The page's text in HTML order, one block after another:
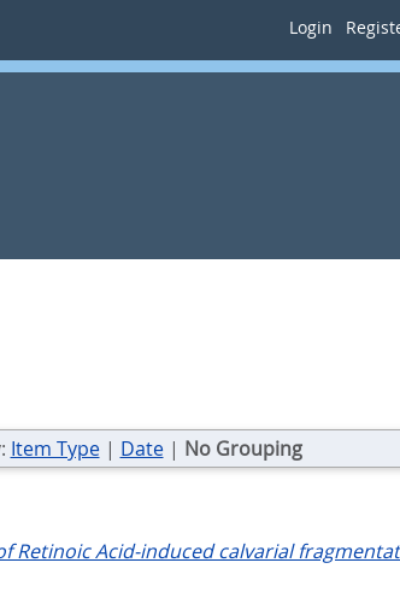
Login
Item Type| Date| No Grouping
Retinoic Acid-induced calvarial